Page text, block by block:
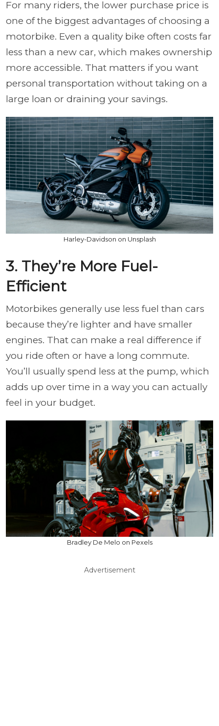
For many riders, the lower purchase price is
one of the biggest advantages of choosing a
motorbike. Even a quality bike often costs far
less than a new car, which makes ownership
more accessible. That matters if you want
personal transportation without taking on a
large loan or draining your savings.
Harley-Davidson on Unsplash
3. They’re More Fuel-
Efficient
Motorbikes generally use less fuel than cars
because they’re lighter and have smaller
engines. That can make a real difference if
you ride often or have a long commute.
You’ll usually spend less at the pump, which
adds up over time in a way you can actually
feel in your budget.
Bradley De Melo on Pexels
Advertisement